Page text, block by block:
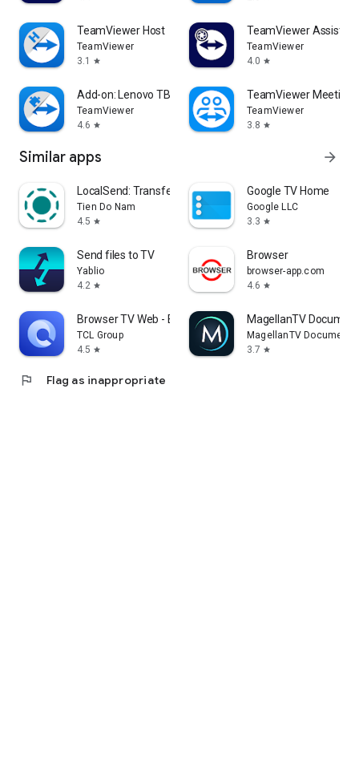
TeamViewer Host
TeamViewer
3.1
star
TeamViewer Assist
TeamViewer
4.0 star
Add-on: Lenovo TB 8505F
TeamViewer
4.6 star
TeamViewer Meeting
TeamViewer
3.8 star
Similar apps arrow_forward
LocalSend: Transfer Files
Tien Do Nam
4.5 star
Google TV Home
Google LLC
3.3 star
Send files to TV
Yablio
4.2 star
Browser
browser-app.com
4.6 star
Browser TV Web - BrowseHere
TCL Group
4.5 star
MagellanTV
MagellanTV
3.7 star
flag Flag as inappropriate